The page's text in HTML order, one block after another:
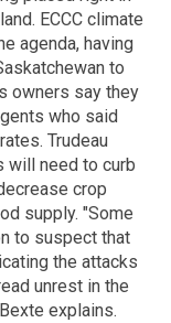
ECCC climate
agenda, having
to
owners say they
who said
Trudeau
will need to curb
crop
supply. "Some
to suspect that
the attacks
unrest in the
explains.